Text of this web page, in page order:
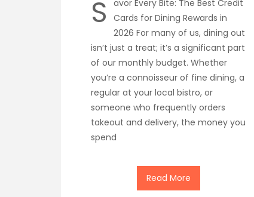
S
avor Every Bite: The Best Credit
Cards for Dining Rewards in
2026 For many of us, dining out
isn’t just a treat; it’s a significant part
of our monthly budget. Whether
you’re a connoisseur of fine dining, a
regular at your local bistro, or
someone who frequently orders
takeout and delivery, the money you
spend
Read More